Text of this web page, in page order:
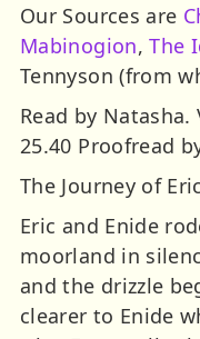
Our Sources are
Mabinogion,The
Tennyson (from
Read by
25.40 Proofread
The Journey of
Eric and Enide
moorland in
and the drizzle
clearer to Enide